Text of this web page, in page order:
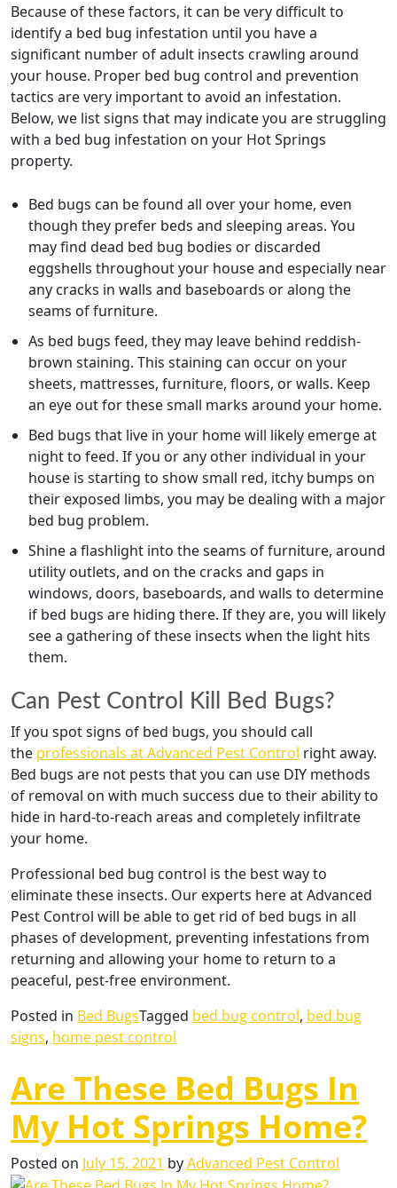
Because of these factors, it can be very difficult to
identify a bed bug infestation until you have a
significant number of adult insects crawling around
your house. Proper bed bug control and prevention
tactics are very important to avoid an infestation.
Below, we list signs that may indicate you are struggling
with a bed bug infestation on your Hot Springs
property.
Bed bugs can be found all over your home, even
though they prefer beds and sleeping areas. You
may find dead bed bug bodies or discarded
eggshells throughout your house and especially near
any cracks in walls and baseboards or along the
seams of furniture.
As bed bugs feed, they may leave behind reddish-
brown staining. This staining can occur on your
sheets, mattresses, furniture, floors, or walls. Keep
an eye out for these small marks around your home.
Bed bugs that live in your home will likely emerge at
night to feed. If you or any other individual in your
house is starting to show small red, itchy bumps on
their exposed limbs, you may be dealing with a major
bed bug problem.
Shine a flashlight into the seams of furniture, around
utility outlets, and on the cracks and gaps in
windows, doors, baseboards, and walls to determine
if bed bugs are hiding there. If they are, you will likely
see a gathering of these insects when the light hits
them.
Can Pest Control Kill Bed Bugs?
If you spot signs of bed bugs, you should call
the professionals at Advanced Pest Control right away.
Bed bugs are not pests that you can use DIY methods
of removal on with much success due to their ability to
hide in hard-to-reach areas and completely infiltrate
your home.
Professional bed bug control is the best way to
eliminate these insects. Our experts here at Advanced
Pest Control will be able to get rid of bed bugs in all
phases of development, preventing infestations from
returning and allowing your home to return to a
peaceful, pest-free environment.
Posted in Bed BugsTagged bed bug control, bed bug
signs, home pest control
Are These Bed Bugs In
My Hot Springs Home?
Posted on July 15, 2021 byAdvanced Pest Control